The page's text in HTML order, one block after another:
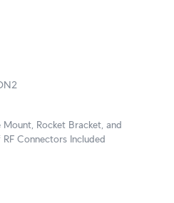
Mount, Rocket Bracket, and
Connectors Included